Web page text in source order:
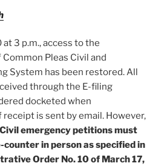
at 3 p.m., access to the
Pleas Civil and
System has been restored. All
through the E-filing
docketed when
is sent by email. However,
emergency petitions must
in person as specified in
Order No. 10 of March 17,